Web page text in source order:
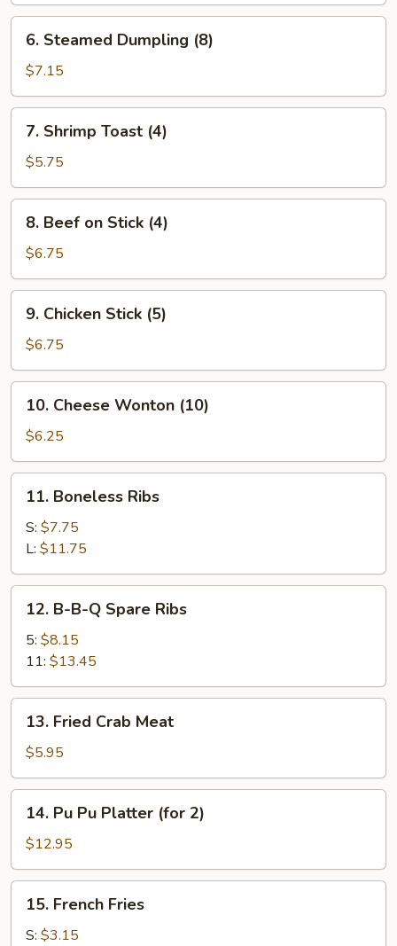
Steamed
Dumpling
(8)
6. Steamed Dumpling (8)
$7.15
Shrimp
Toast
(4)
7. Shrimp Toast (4)
$5.75
Beef
Stick
(4)
8. Beef on Stick (4)
$6.75
Chicken
Stick
(5)
9. Chicken Stick (5)
$6.75
Cheese
Wonton
(10)
10. Cheese Wonton (10)
$6.25
Boneless
Ribs
11. Boneless Ribs
S: $7.75
L: $11.75
Spare
Ribs
12. B-B-Q Spare Ribs
5: $8.15
11: $13.45
Fried
Crab
Meat
13. Fried Crab Meat
$5.95
Pu
Platter
(for
14. Pu Pu Platter (for 2)
$12.95
French
Fries
15. French Fries
S: $3.15